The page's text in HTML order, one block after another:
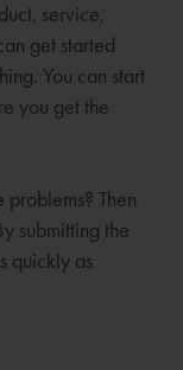
service,
get started
You can start
you get the
Then
submitting the
quickly as